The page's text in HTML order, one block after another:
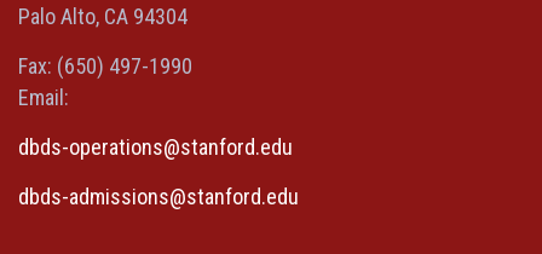
Palo Alto, CA 94304
Fax: (650) 497-1990
Email:
dbds-operations@stanford.edu
dbds-admissions@stanford.edu